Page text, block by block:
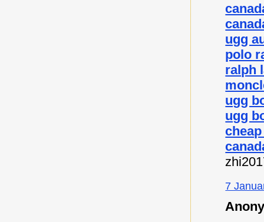
ugg
polo
ralph
ugg
ugg
7